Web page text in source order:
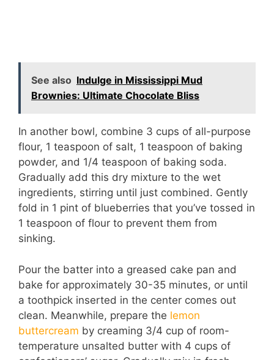
See also Indulge in Mississippi Mud
Brownies: Ultimate Chocolate Bliss
In another bowl, combine 3 cups of all-purpose
flour, 1 teaspoon of salt, 1 teaspoon of baking
powder, and 1/4 teaspoon of baking soda.
Gradually add this dry mixture to the wet
ingredients, stirring until just combined. Gently
fold in 1 pint of blueberries that you’ve tossed in
1 teaspoon of flour to prevent them from
sinking.
Pour the batter into a greased cake pan and
bake for approximately 30-35 minutes, or until
a toothpick inserted in the center comes out
clean. Meanwhile, prepare the lemon
buttercream by creaming 3/4 cup of room-
temperature unsalted butter with 4 cups of